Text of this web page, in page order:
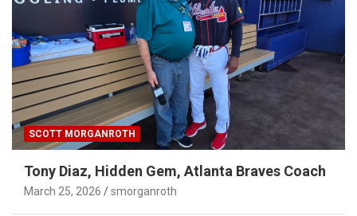
SCOTT MORGANROTH
Tony Diaz, Hidden Gem, Atlanta Braves Coach
March 25, 2026 smorganroth